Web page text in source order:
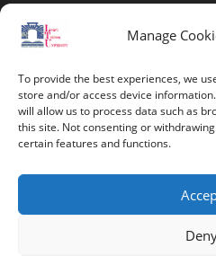
Manage
To provide the best experiences, we
store and/or access device
will allow us to process data such as
this site. Not consenting or
certain features and functions.
contact@univ-tebessa.dz
Larbi Tebessi University
Follow Us